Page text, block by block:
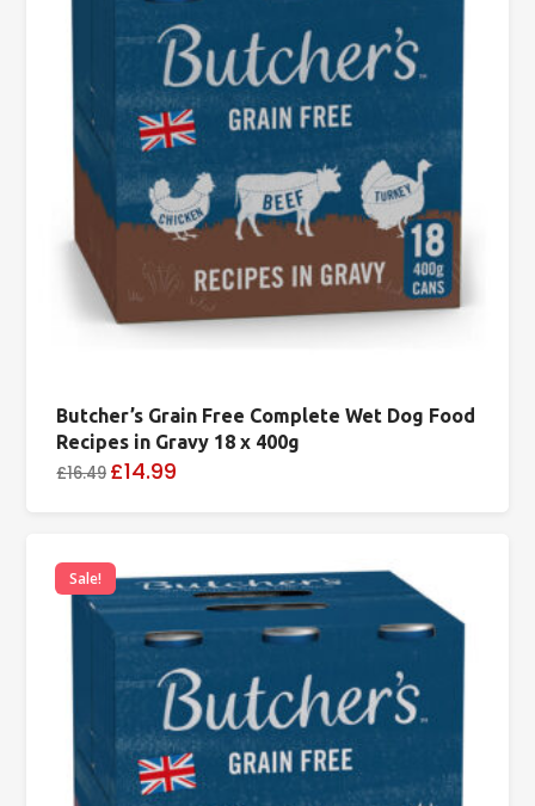
Butcher’s Grain Free Complete Wet Dog Food
Recipes in Gravy 18 x 400g
£16.49 £14.99
Sale!